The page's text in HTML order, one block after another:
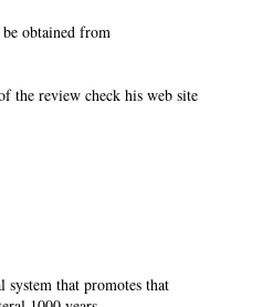
obtained from
the review check his web site
that promotes that